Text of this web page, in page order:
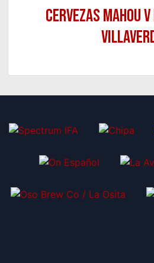
Cervezas Mahou